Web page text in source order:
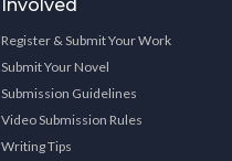
Involved
Register & Submit Your Work
Submit Your Novel
Submission Guidelines
Video Submission Rules
Writing Tips